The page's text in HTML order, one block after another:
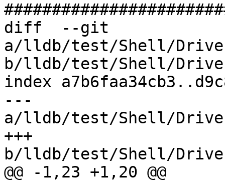
diff  --git
a/lldb/test/Shell/
b/lldb/test/Shell/
index
---
a/lldb/test/Shell/
+++
b/lldb/test/Shell/
@@ -1,23 +1,20 @@